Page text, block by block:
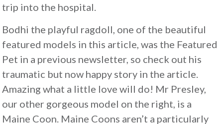
trip into the hospital.
Bodhi the playful ragdoll, one of the beautiful
featured models in this article, was the Featured
Pet in a previous newsletter, so check out his
traumatic but now happy story in the article.
Amazing what a little love will do! Mr Presley,
our other gorgeous model on the right, is a
Maine Coon. Maine Coons aren’t a particularly